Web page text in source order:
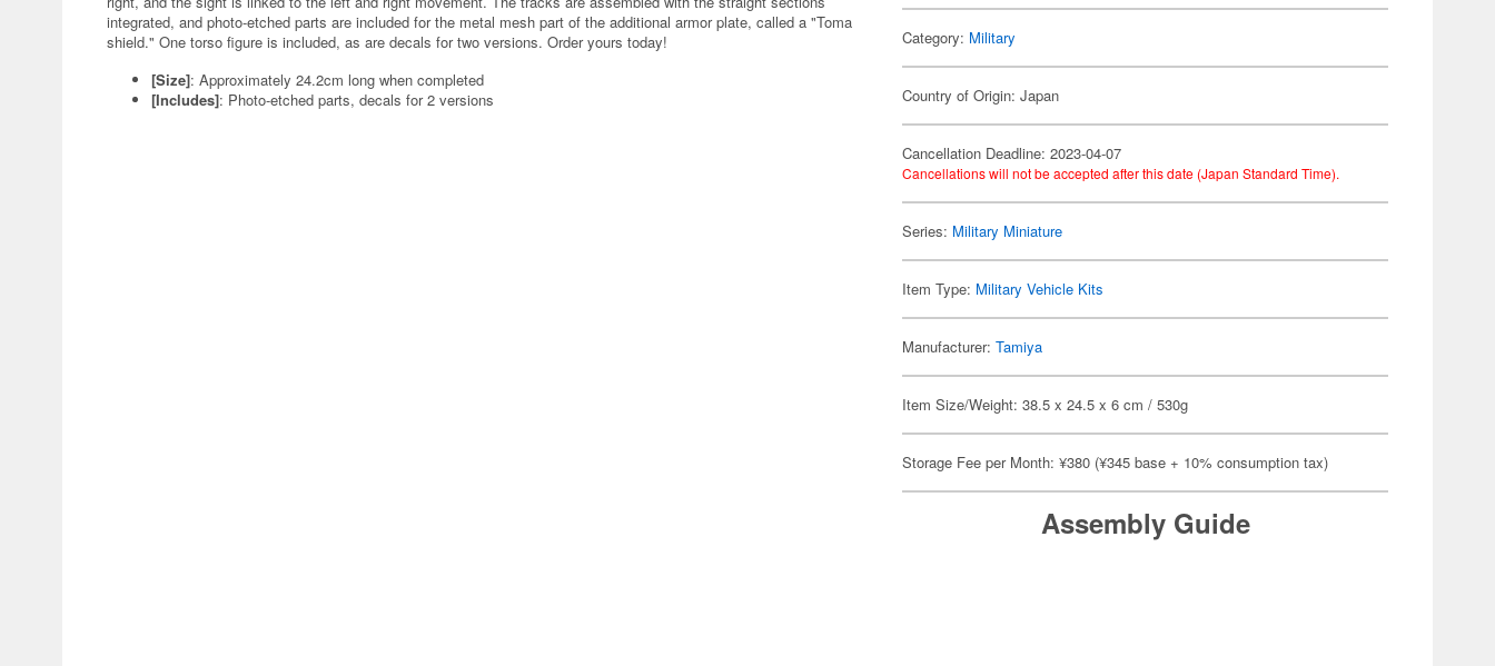
integrated, and photo-etched parts are included for the metal mesh part of the additional armor plate, called a "Toma
shield." One torso figure is included, as are decals for two versions. Order yours today!
[Size]: Approximately 24.2cm long when completed
[Includes]: Photo-etched parts, decals for 2 versions
Category: Military
Country of Origin: Japan
Cancellation Deadline: 2023-04-07
Cancellations will not be accepted after this date (Japan Standard Time).
Series: Military Miniature
Item Type: Military Vehicle Kits
Manufacturer:Tamiya
Item Size/Weight: 38.5 x 24.5 x 6 cm / 530g
Storage Fee per Month: ¥380 (¥345 base + 10% consumption tax)
Assembly Guide